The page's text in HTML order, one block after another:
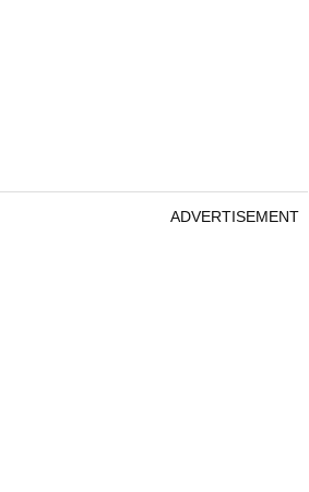
ADVERTISEMENT